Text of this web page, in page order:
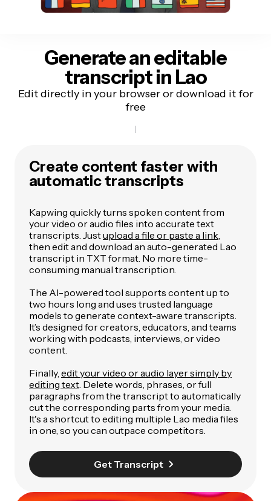
Generate an editable
transcriptin Lao
Edit directly in your browser or download it for
free
Create content faster with
automatic transcripts
Kapwing quickly turns spoken content from
your video or audio files into accurate text
transcripts. Justupload a file or paste a link
then edit and download an auto-generated Lao
transcript in TXT format. No more time-
consuming manual transcription.
The AI-powered tool supports content up to
two hours long and uses trusted language
models to generate context-aware transcripts.
It’s designed for creators, educators, and teams
working with podcasts, interviews, or video
content.
Finally, edit your video or audio layer simply by
editing text . Delete words, phrases, or full
paragraphs from the transcript to automatically
cut the corresponding parts from your media.
It's a shortcut to editing multiple Lao media files
in one, so you can outpace competitors.
Get Transcript